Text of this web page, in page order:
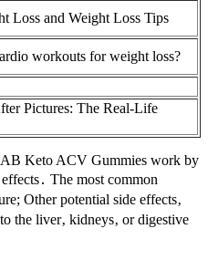
Loss and Weight Loss Tips
workouts for weight loss?
Pictures: The Real-Life
AB Keto ACV Gummies work by
The most common
Other potential side effects‚
the liver‚ kidneys‚ or digestive